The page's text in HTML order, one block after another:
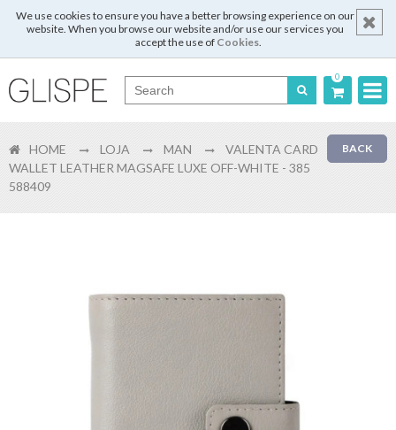
We use cookies to ensure you have a better browsing experience on our
website. When you browse our website and/or use our services you
accept the use of Cookies.
0
English BACK
HOME LOJA MAN
VALENTA CARD
WALLET LEATHER MAGSAFE LUXE OFF-WHITE - 385
588409